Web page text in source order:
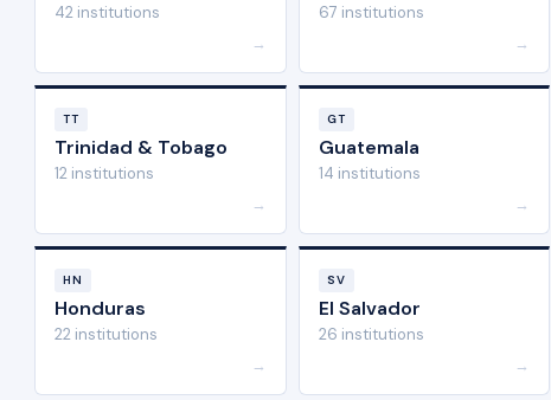
42 institutions
→
67 institutions
→
TT
Trinidad & Tobago
12 institutions
→
GT
Guatemala
14 institutions
→
HN
Honduras
22 institutions
→
SV
El Salvador
26 institutions
→